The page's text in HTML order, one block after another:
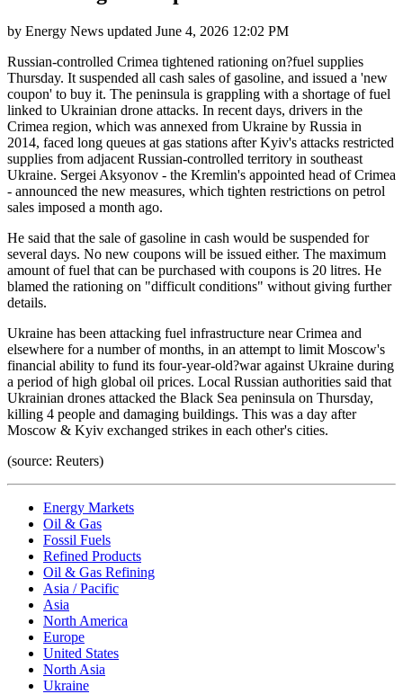
by Energy News updated June 4, 2026 12:02 PM
Russian-controlled Crimea tightened rationing on?fuel supplies
Thursday. It suspended all cash sales of gasoline, and issued a 'new
coupon' to buy it. The peninsula is grappling with a shortage of fuel
linked to Ukrainian drone attacks. In recent days, drivers in the
Crimea region, which was annexed from Ukraine by Russia in
2014, faced long queues at gas stations after Kyiv's attacks restricted
supplies from adjacent Russian-controlled territory in southeast
Ukraine. Sergei Aksyonov - the Kremlin's appointed head of Crimea
- announced the new measures, which tighten restrictions on petrol
sales imposed a month ago.
He said that the sale of gasoline in cash would be suspended for
several days. No new coupons will be issued either. The maximum
amount of fuel that can be purchased with coupons is 20 litres. He
blamed the rationing on "difficult conditions" without giving further
details.
Ukraine has been attacking fuel infrastructure near Crimea and
elsewhere for a number of months, in an attempt to limit Moscow's
financial ability to fund its four-year-old?war against Ukraine during
a period of high global oil prices. Local Russian authorities said that
Ukrainian drones attacked the Black Sea peninsula on Thursday,
killing 4 people and damaging buildings. This was a day after
Moscow & Kyiv exchanged strikes in each other's cities.
(source: Reuters)
Energy Markets
Oil & Gas
Fossil Fuels
Refined Products
Oil & Gas Refining
Asia / Pacific
Asia
North America
Europe
United States
North Asia
Ukraine